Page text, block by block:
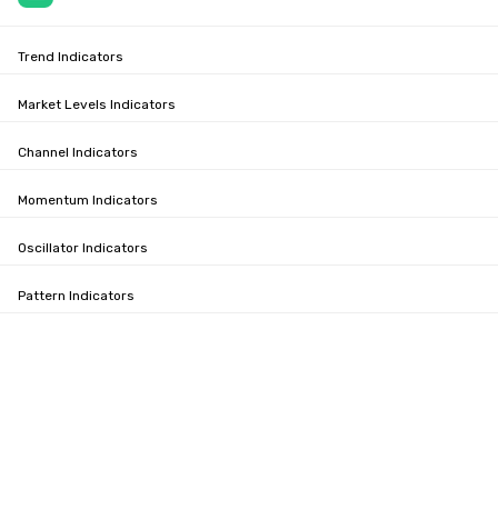
Trend Indicators
Market Levels Indicators
Channel Indicators
Momentum Indicators
Oscillator Indicators
Pattern Indicators